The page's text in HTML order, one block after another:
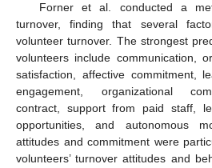
Forner et al. conducted a
turnover, finding that several
volunteer turnover. The strongest
volunteers include communication,
satisfaction, affective commitment,
engagement, organizational
contract, support from paid staff,
opportunities, and autonomous
attitudes and commitment were
volunteers’ turnover attitudes and